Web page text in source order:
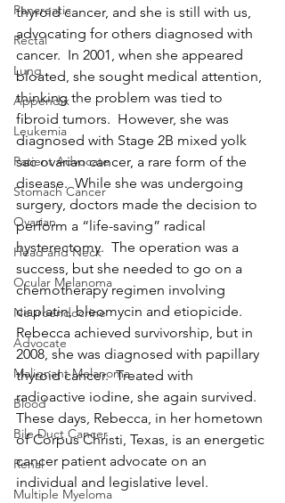
Pancreatic
Rectal
Lung
Appendix
Leukemia
Patient Advocate
Stomach Cancer
Ovarian
Head and Neck
Ocular Melanoma
Neuroendocrine
Advocate
Malignant Melanoma
Blood
Bile Duct Cancer
Renal
Multiple Myeloma
thyroid cancer, and she is still with us,
advocating for others diagnosed with
cancer.  In 2001, when she appeared
bloated, she sought medical attention,
thinking the problem was tied to
fibroid tumors.  However, she was
diagnosed with Stage 2B mixed yolk
sac ovarian cancer, a rare form of the
disease.  While she was undergoing
surgery, doctors made the decision to
perform a “life-saving” radical
hysterectomy.  The operation was a
success, but she needed to go on a
chemotherapy regimen involving
cisplatin, bleomycin and etiopicide.
Rebecca achieved survivorship, but in
2008, she was diagnosed with papillary
thyroid cancer.  Treated with
radioactive iodine, she again survived.
These days, Rebecca, in her hometown
of Corpus Christi, Texas, is an energetic
cancer patient advocate on an
individual and legislative level.